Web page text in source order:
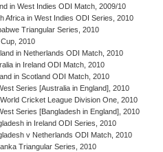
in West Indies ODI Match, 2009/10
Africa in West Indies ODI Series, 2010
Triangular Series, 2010
2010
in Netherlands ODI Match, 2010
in Ireland ODI Match, 2010
in Scotland ODI Match, 2010
Series [Australia in England], 2010
World Cricket League Division One, 2010
Series [Bangladesh in England], 2010
in Ireland ODI Series, 2010
v Netherlands ODI Match, 2010
Triangular Series, 2010